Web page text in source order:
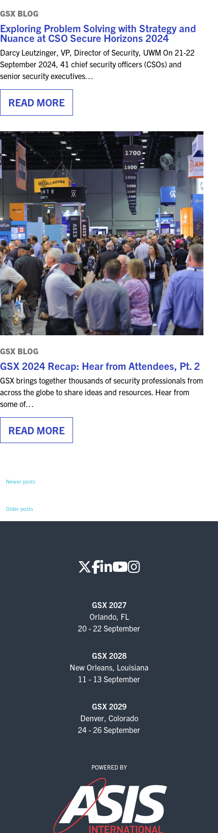
GSX BLOG
Exploring Problem Solving with Strategy and
Nuance at CSO Secure Horizons 2024
Darcy Leutzinger, VP, Director of Security, UWM On 21-22
September 2024, 41 chief security officers (CSOs) and
senior security executives…
READ MORE
GSX BLOG
GSX 2024 Recap: Hear from Attendees, Pt. 2
GSX brings together thousands of security professionals from
across the globe to share ideas and resources. Hear from
some of…
READ MORE
Newer posts
Older posts
GSX 2027
Orlando, FL
20 - 22 September
GSX 2028
New Orleans, Louisiana
11 - 13 September
GSX 2029
Denver, Colorado
24 - 26 September
POWERED BY